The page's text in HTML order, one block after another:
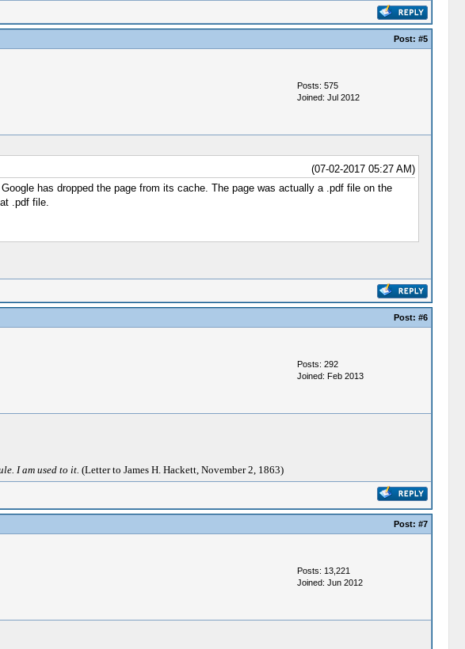
Post: #5
Posts: 575
Joined: Jul 2012
(07-02-2017 05:27 AM)
has dropped the page from its cache. The page was actually a .pdf file on the
.pdf file.
Post: #6
Posts: 292
Joined: Feb 2013
I am used to it. (Letter to James H. Hackett, November 2, 1863)
Post: #7
Posts: 13,221
Joined: Jun 2012